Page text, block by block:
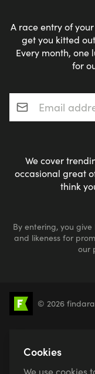
A race entry of
get you kitted
Every month, one
for
Email address*
We cover
occasional great
think
By entering, you
and likeness for
our
5k Runs 10k
© 2026
Cookies
We use cookies